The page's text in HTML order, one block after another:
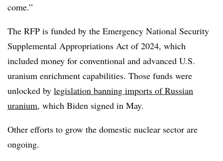
come.”
The RFP is funded by the Emergency National Security
Supplemental Appropriations Act of 2024, which
included money for conventional and advanced U.S.
uranium enrichment capabilities. Those funds were
unlocked by legislation banning imports of Russian
uranium, which Biden signed in May.
Other efforts to grow the domestic nuclear sector are
ongoing.